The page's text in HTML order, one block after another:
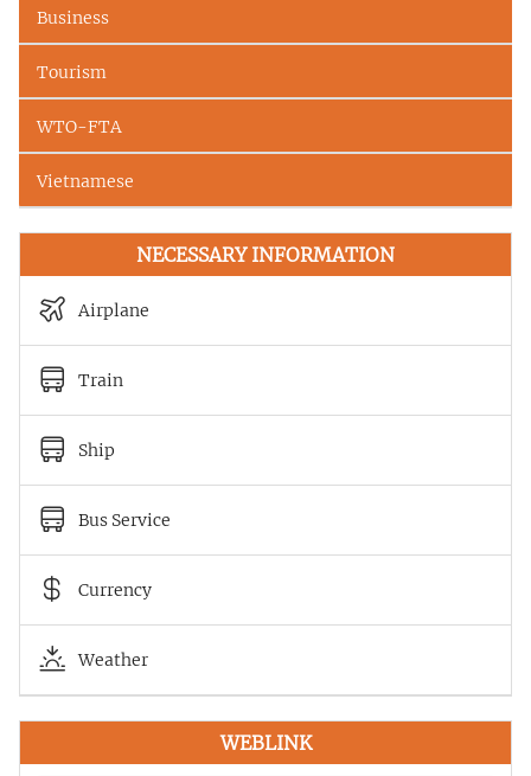
Business
Tourism
WTO-FTA
Vietnamese
NECESSARY INFORMATION
Airplane
Train
Ship
Bus Service
Currency
Weather
WEBLINK